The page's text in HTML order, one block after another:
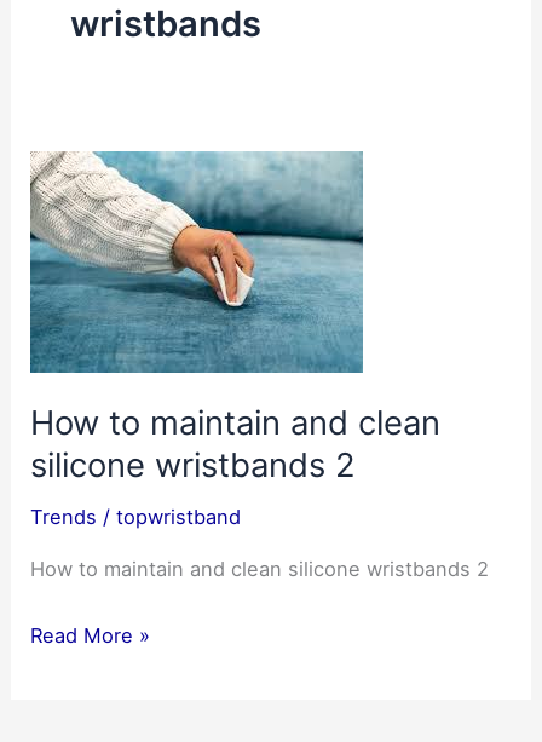
wristbands
How to maintain and clean
silicone wristbands 2
Trends /topwristband
How to maintain and clean silicone wristbands 2
How
Read More »